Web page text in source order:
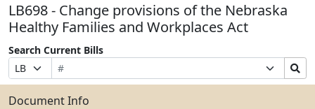
LB698 - Change provisions of the Nebraska
Healthy Families and Workplaces Act
Search Current Bills
Prefix
Selection
Bill
Number
Suffix
Selection
Search
Bills
Submit
Document Info